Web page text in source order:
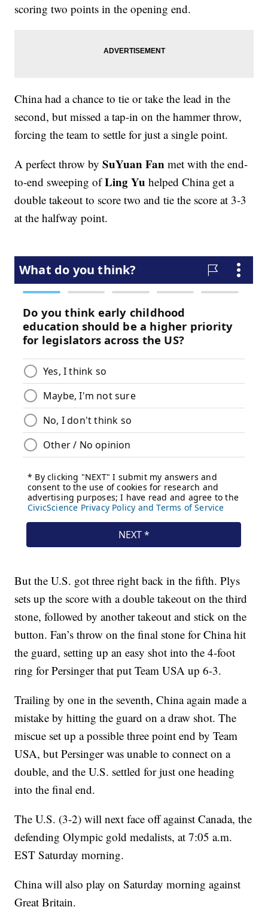
scoring two points in the opening end.
China had a chance to tie or take the lead in the
second, but missed a tap-in on the hammer throw,
forcing the team to settle for just a single point.
A perfect throw bySuYuan Fanmet with the end-
to-end sweeping ofLing Yu helped China get a
double takeout to score two and tie the score at 3-3
at the halfway point.
But the U.S. got three right back in the fifth. Plys
sets up the score with a double takeout on the third
stone, followed by another takeout and stick on the
button. Fan’s throw on the final stone for China hit
the guard, setting up an easy shot into the 4-foot
ring for Persinger that put Team USA up 6-3.
Trailing by one in the seventh, China again made a
mistake by hitting the guard on a draw shot. The
miscue set up a possible three point end by Team
USA, but Persinger was unable to connect on a
double, and the U.S. settled for just one heading
into the final end.
The U.S. (3-2) will next face off against Canada, the
defending Olympic gold medalists, at 7:05 a.m.
EST Saturday morning.
China will also play on Saturday morning against
Great Britain.